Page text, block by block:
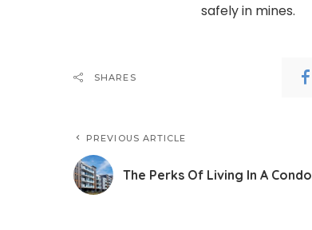
safely in mines.
SHARES
PREVIOUS ARTICLE
The Perks Of Living In A Condo